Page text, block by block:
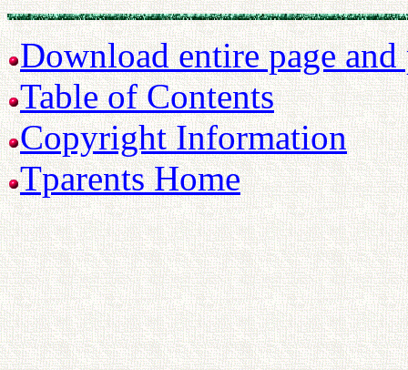
Download entire page
Table of Contents
Copyright Information
Tparents Home